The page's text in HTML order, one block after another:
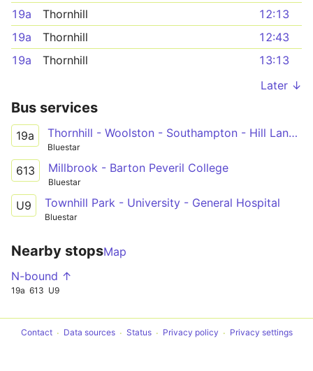
19a
Thornhill
12:13
19a
Thornhill
12:43
19a
Thornhill
13:13
Later ↓
Bus services
19a Thornhill - Woolston - Southampton - Hill Lane - General Hospital - Lordshill
Bluestar
613 Millbrook - Barton Peveril College
Bluestar
U9 Townhill Park - University - General Hospital
Bluestar
Nearby stopsMap
N-bound ↑
19a 613 U9
Contact Data sources Status Privacy policy Privacy settings